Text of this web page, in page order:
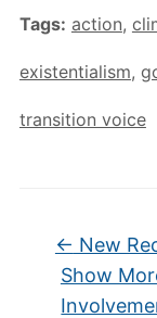
Tags: action,
existentialism,
transition voice
← New
Show